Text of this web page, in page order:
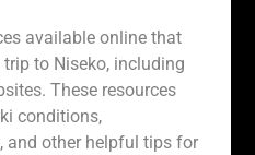
available online that
to Niseko, including
These resources
conditions,
and other helpful tips for